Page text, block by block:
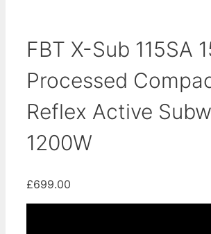
FBT X-Sub 115SA
Processed
Reflex Active
1200W
£699.00